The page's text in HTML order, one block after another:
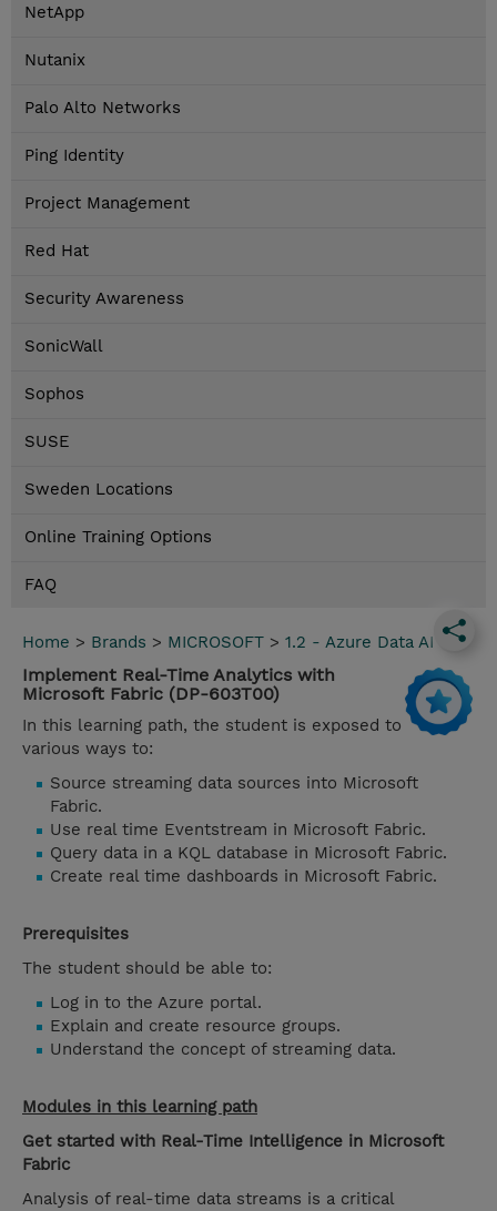
NetApp
Nutanix
Palo Alto Networks
Ping Identity
Project Management
Red Hat
Security Awareness
SonicWall
Sophos
SUSE
Sweden Locations
Online Training Options
FAQ
Home > Brands > MICROSOFT > 1.2 - Azure Data AI
Implement Real-Time Analytics with
Microsoft Fabric (DP-603T00)
In this learning path, the student is exposed to
various ways to:
Source streaming data sources into Microsoft
Fabric.
Use real time Eventstream in Microsoft Fabric.
Query data in a KQL database in Microsoft Fabric.
Create real time dashboards in Microsoft Fabric.
Prerequisites
The student should be able to:
Log in to the Azure portal.
Explain and create resource groups.
Understand the concept of streaming data.
Modules in this learning path
Get started with Real-Time Intelligence in Microsoft
Fabric
Analysis of real-time data streams is a critical